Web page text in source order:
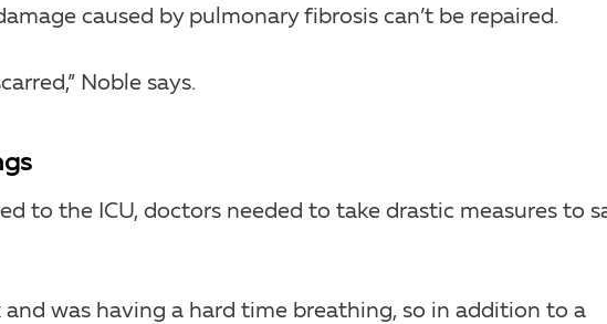
caused by pulmonary fibrosis can’t be repaired.
Noble says.
to the ICU, doctors needed to take drastic measures to
and was having a hard time breathing, so in addition to a